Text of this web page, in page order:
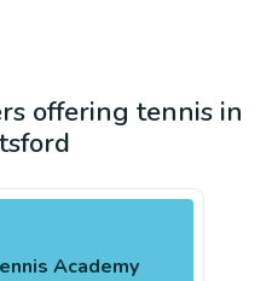
offering tennis in
Academy